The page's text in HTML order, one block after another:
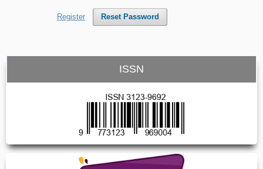
Reset Password
Register
ISSN